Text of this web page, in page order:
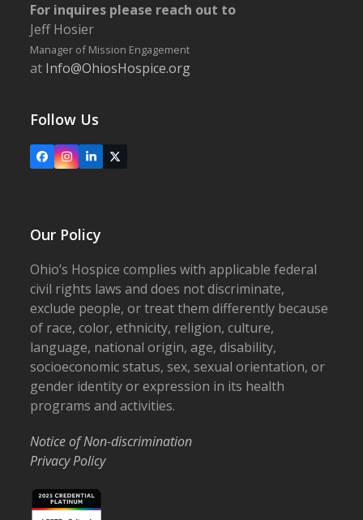
For inquires please reach out to
Jeff Hosier
Manager of Mission Engagement
at Info@OhiosHospice.org
Follow Us
FacebookInstagram
LinkedIn
X
Our Policy
Ohio’s Hospice complies with applicable federal
civil rights laws and does not discriminate,
exclude people, or treat them differently because
of race, color, ethnicity, religion, culture,
language, national origin, age, disability,
socioeconomic status, sex, sexual orientation, or
gender identity or expression in its health
programs and activities.
Notice of Non-discrimination
Privacy Policy